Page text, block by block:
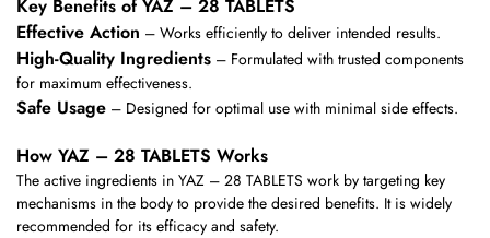
Key Benefits of YAZ – 28 TABLETS
Effective Action – Works efficiently to deliver intended results.
High-Quality Ingredients – Formulated with trusted components
for maximum effectiveness.
Safe Usage – Designed for optimal use with minimal side effects.
How YAZ – 28 TABLETS Works
The active ingredients in YAZ – 28 TABLETS work by targeting key
mechanisms in the body to provide the desired benefits. It is widely
recommended for its efficacy and safety.